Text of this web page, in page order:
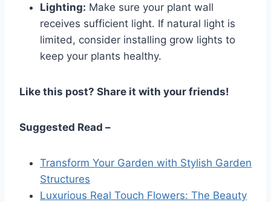
Lighting: Make sure your plant wall
receives sufficient light. If natural light is
limited, consider installing grow lights to
keep your plants healthy.
Like this post? Share it with your friends!
Suggested Read –
Transform Your Garden with Stylish Garden
Structures
Luxurious Real Touch Flowers: The Beauty